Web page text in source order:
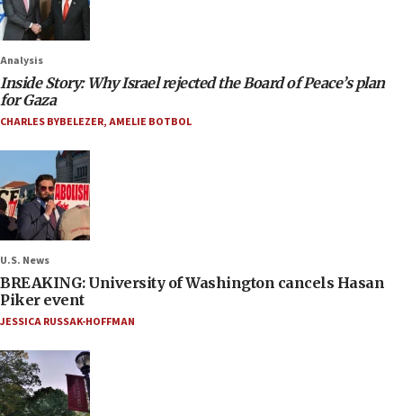
Analysis
Inside Story: Why Israel rejected the Board of Peace’s plan
for Gaza
CHARLES BYBELEZER,AMELIE BOTBOL
U.S. News
BREAKING: University of Washington cancels Hasan
Piker event
JESSICA RUSSAK-HOFFMAN